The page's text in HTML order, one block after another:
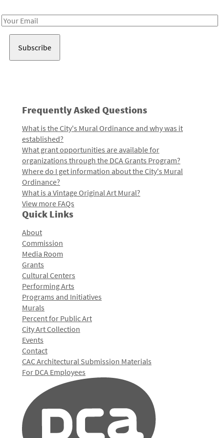
Email
Frequently Asked Questions
What is the City's Mural Ordinance and why was it
established?
What grant opportunities are available for
organizations through the DCA Grants Program?
Where do I get information about the City's Mural
Ordinance?
What is a Vintage Original Art Mural?
View more FAQs
Quick Links
About
Commission
Media Room
Grants
Cultural Centers
Performing Arts
Programs and Initiatives
Murals
Percent for Public Art
City Art Collection
Events
Contact
CAC Architectural Submission Materials
For DCA Employees